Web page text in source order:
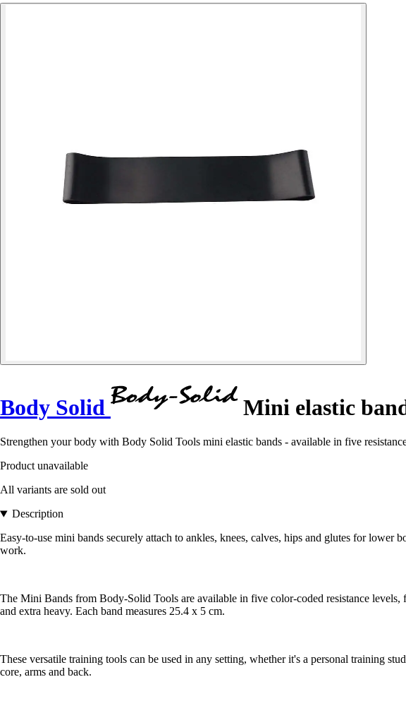
Body Solid Mini elastic
Strengthen your body with Body Solid Tools mini elastic bands - available in five
Product unavailable
All variants are sold out
Description
Easy-to-use mini bands securely attach to ankles, knees, calves, hips and glutes for
work.
The Mini Bands from Body-Solid Tools are available in five color-coded resistance
and extra heavy. Each band measures 25.4 x 5 cm.
These versatile training tools can be used in any setting, whether it's a personal training
core, arms and back.